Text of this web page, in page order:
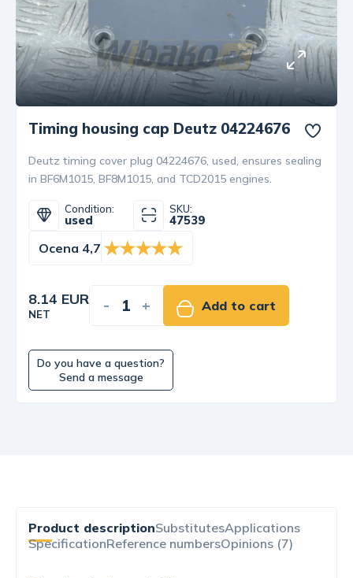
Timing housing cap Deutz 04224676
Deutz timing cover plug 04224676, used, ensures sealing
in BF6M1015, BF8M1015, and TCD2015 engines.
Condition:
used
SKU:
47539
Ocena 4,7
8.14 EUR
NET - + Add to cart
Do you have a question?
Send a message
Product descriptionSubstitutesApplications
SpecificationReference numbersOpinions (7)